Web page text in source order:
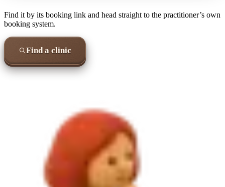
Find it by its booking link and head straight to the practitioner’s own
booking system.
Find a clinic